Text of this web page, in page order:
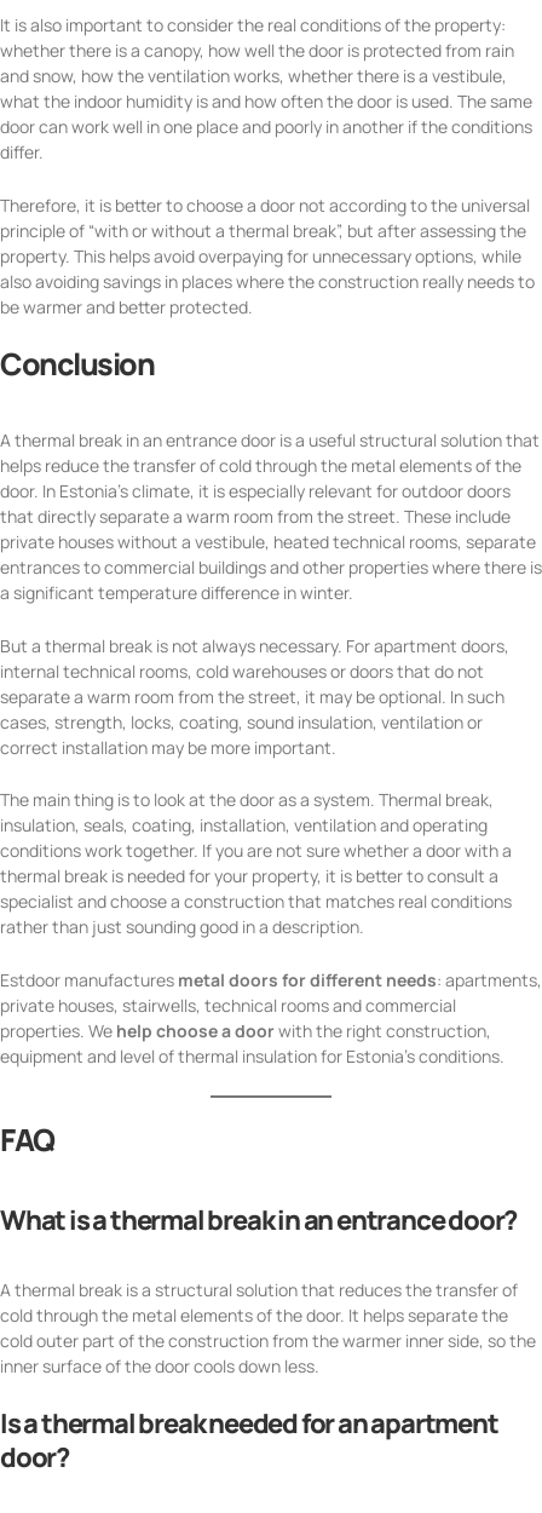
It is also important to consider the real conditions of the property:
whether there is a canopy, how well the door is protected from rain
and snow, how the ventilation works, whether there is a vestibule,
what the indoor humidity is and how often the door is used. The same
door can work well in one place and poorly in another if the conditions
differ.
Therefore, it is better to choose a door not according to the universal
principle of “with or without a thermal break”, but after assessing the
property. This helps avoid overpaying for unnecessary options, while
also avoiding savings in places where the construction really needs to
be warmer and better protected.
Conclusion
A thermal break in an entrance door is a useful structural solution that
helps reduce the transfer of cold through the metal elements of the
door. In Estonia’s climate, it is especially relevant for outdoor doors
that directly separate a warm room from the street. These include
private houses without a vestibule, heated technical rooms, separate
entrances to commercial buildings and other properties where there is
a significant temperature difference in winter.
But a thermal break is not always necessary. For apartment doors,
internal technical rooms, cold warehouses or doors that do not
separate a warm room from the street, it may be optional. In such
cases, strength, locks, coating, sound insulation, ventilation or
correct installation may be more important.
The main thing is to look at the door as a system. Thermal break,
insulation, seals, coating, installation, ventilation and operating
conditions work together. If you are not sure whether a door with a
thermal break is needed for your property, it is better to consult a
specialist and choose a construction that matches real conditions
rather than just sounding good in a description.
Estdoor manufactures metal doors for different needs: apartments,
private houses, stairwells, technical rooms and commercial
properties. We help choose a doorwith the right construction,
equipment and level of thermal insulation for Estonia’s conditions.
FAQ
What is a thermal break in an entrance door?
A thermal break is a structural solution that reduces the transfer of
cold through the metal elements of the door. It helps separate the
cold outer part of the construction from the warmer inner side, so the
inner surface of the door cools down less.
Is a thermal break needed for an apartment
door?